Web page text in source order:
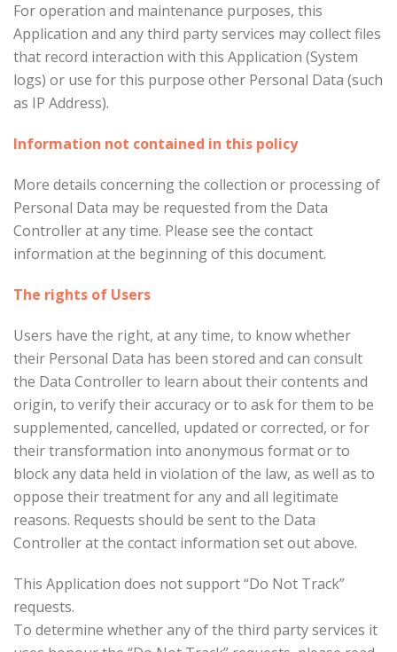
For operation and maintenance purposes, this
Application and any third party services may collect files
that record interaction with this Application (System
logs) or use for this purpose other Personal Data (such
as IP Address).
Information not contained in this policy
More details concerning the collection or processing of
Personal Data may be requested from the Data
Controller at any time. Please see the contact
information at the beginning of this document.
The rights of Users
Users have the right, at any time, to know whether
their Personal Data has been stored and can consult
the Data Controller to learn about their contents and
origin, to verify their accuracy or to ask for them to be
supplemented, cancelled, updated or corrected, or for
their transformation into anonymous format or to
block any data held in violation of the law, as well as to
oppose their treatment for any and all legitimate
reasons. Requests should be sent to the Data
Controller at the contact information set out above.
This Application does not support “Do Not Track”
requests.
To determine whether any of the third party services it